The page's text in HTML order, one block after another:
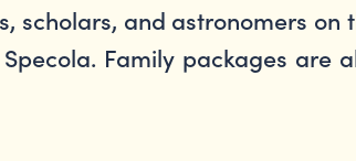
scholars, and astronomers
Family packages are